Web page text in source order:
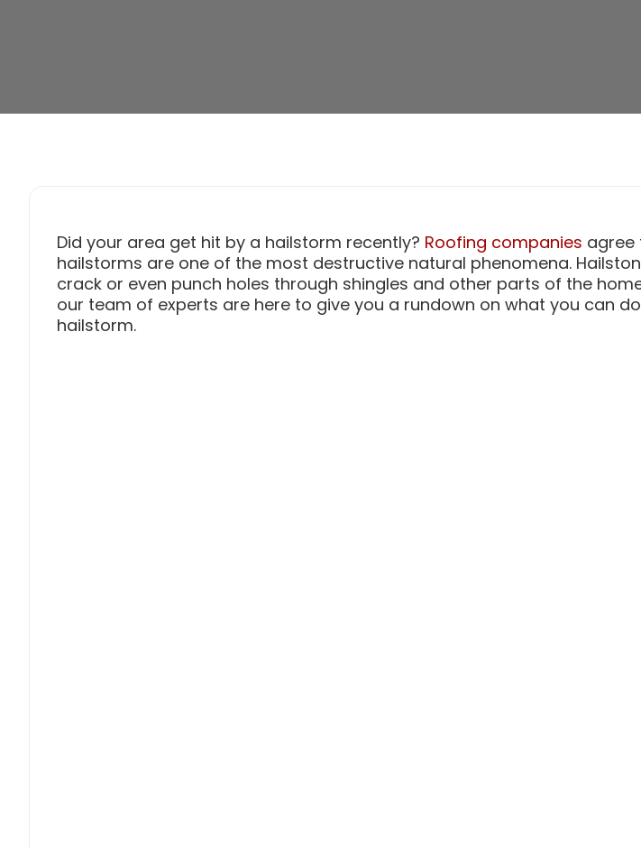
Did your area get hit by a hailstorm recently? Roofing companies agree
hailstorms are one of the most destructive natural phenomena.
crack or even punch holes through shingles and other parts of the
our team of experts are here to give you a rundown on what you can
hailstorm.